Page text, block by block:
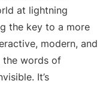
at lightning
the key to a more
modern, and
the words of
It’s